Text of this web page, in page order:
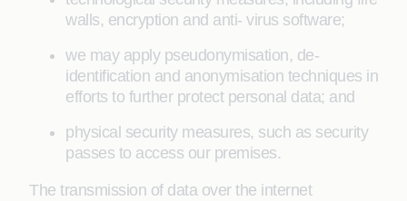
walls, encryption and anti- virus software;
we may apply pseudonymisation, de-
identification and anonymisation techniques in
efforts to further protect personal data; and
physical security measures, such as security
passes to access our premises.
The transmission of data over the internet